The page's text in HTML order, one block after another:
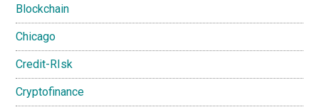
Blockchain
Chicago
Credit-RIsk
Cryptofinance